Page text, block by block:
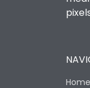
Home